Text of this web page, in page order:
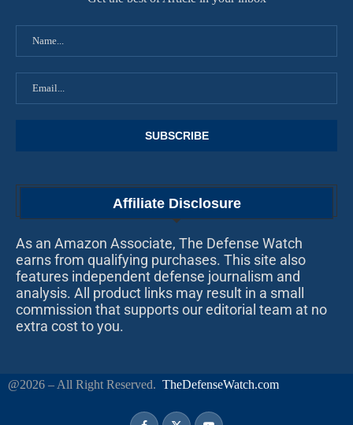
Affiliate Disclosure
As an Amazon Associate, The Defense Watch
earns from qualifying purchases. This site also
features independent defense journalism and
analysis. All product links may result in a small
commission that supports our editorial team at no
extra cost to you.
@2026 – All Right Reserved. TheDefenseWatch.com